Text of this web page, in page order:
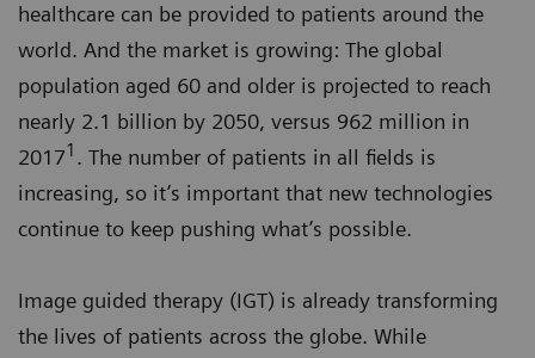
healthcare can be provided to patients around the
world. And the market is growing: The global
population aged 60 and older is projected to reach
nearly 2.1 billion by 2050, versus 962 million in
20171 . The number of patients in all fields is
increasing, so it’s important that new technologies
continue to keep pushing what’s possible.
Image guided therapy (IGT) is already transforming
the lives of patients across the globe. While